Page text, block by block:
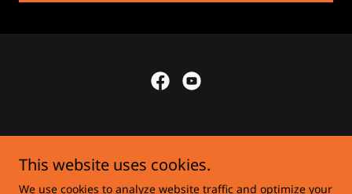
Privacy Policy
This website uses cookies.
We use cookies to analyze website traffic and optimize your